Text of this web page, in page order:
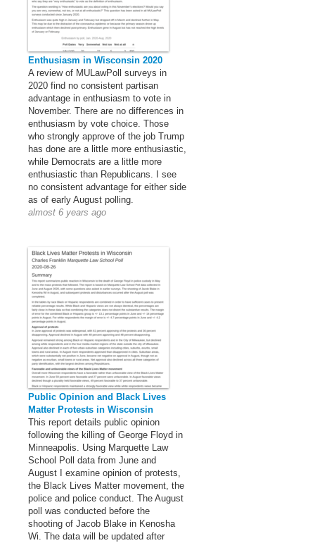
Enthusiasm in Wisconsin 2020
A review of MULawPoll surveys in
2020 find no consistent partisan
advantage in enthusiasm to vote in
November. There are no differences in
enthusiasm by vote choice. Those
who strongly approve of the job Trump
has done are a little more enthusiastic,
while Democrats are a little more
enthusiastic than Republicans. I see
no consistent advantage for either side
as of early August polling.
almost 6 years ago
Public Opinion and Black Lives
Matter Protests in Wisconsin
This report details public opinion
following the killing of George Floyd in
Minneapolis. Using Marquette Law
School Poll data from June and
August I examine opinion of protests,
the Black Lives Matter movement, the
police and police conduct. The August
poll was conducted before the
shooting of Jacob Blake in Kenosha
Wi. The data will be updated after